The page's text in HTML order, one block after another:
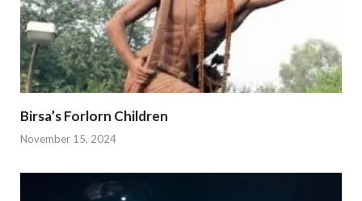
Birsa’s Forlorn Children
November 15, 2024